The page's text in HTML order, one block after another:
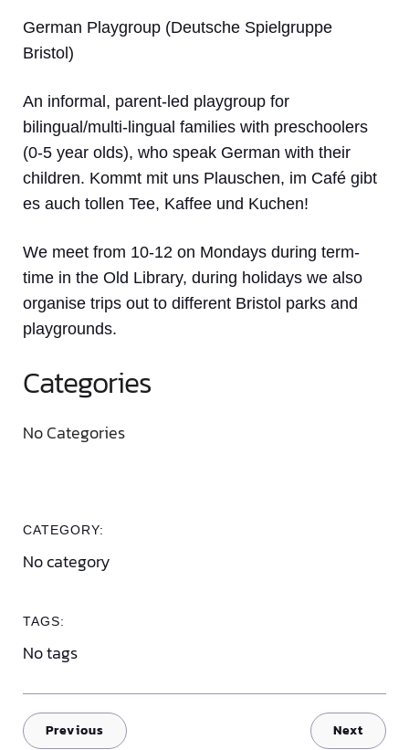
German Playgroup (Deutsche Spielgruppe
Bristol)
An informal, parent-led playgroup for
bilingual/multi-lingual families with preschoolers
(0-5 year olds), who speak German with their
children. Kommt mit uns Plauschen, im Café gibt
es auch tollen Tee, Kaffee und Kuchen!
We meet from 10-12 on Mondays during term-
time in the Old Library, during holidays we also
organise trips out to different Bristol parks and
playgrounds.
Categories
No Categories
CATEGORY:
No category
TAGS:
No tags
Previous Next